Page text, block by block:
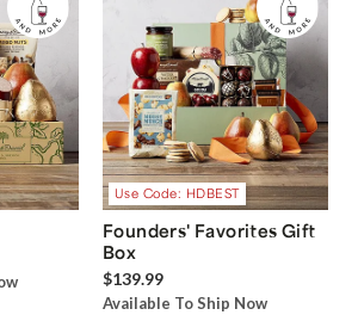
Use Code: HDBEST
Founders' Favorites Gift
Box
$139.99
Available To Ship Now